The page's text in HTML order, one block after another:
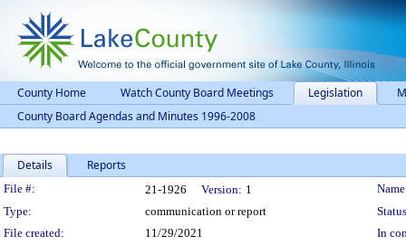
County Home Watch County Board Meetings Legislation
County Board Agendas and Minutes 1996-2008
Details Reports
Legislation Details
File #: 21-1926 Version: 1
Type:
communication or report
File created:
11/29/2021
In